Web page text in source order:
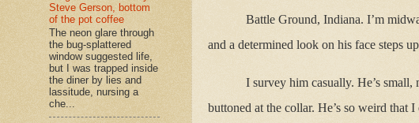
Battle Ground, Indiana. I’m
and a determined look on his face steps
I survey him casually. He’s small,
buttoned at the collar. He’s so weird that
Steve Gerson, bottom
of the pot coffee
The neon glare through
the bug-splattered
window suggested life,
but I was trapped inside
the diner by lies and
lassitude, nursing a
che...